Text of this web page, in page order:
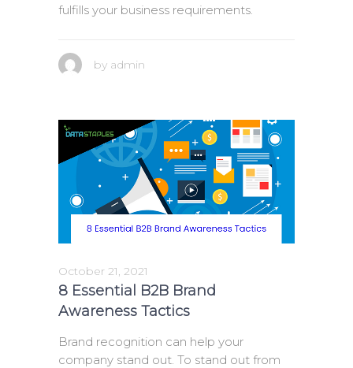
fulfills your business requirements.
by admin
October 21, 2021
8 Essential B2B Brand
Awareness Tactics
Brand recognition can help your
company stand out. To stand out from